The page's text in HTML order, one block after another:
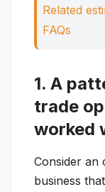
Related
FAQs
1. A
trade
worked
Consider an
business